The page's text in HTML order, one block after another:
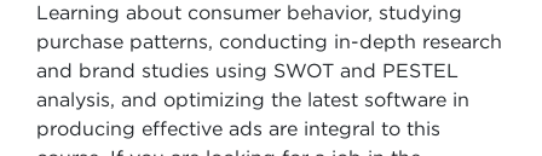
Learning about consumer behavior, studying
purchase patterns, conducting in-depth research
and brand studies using SWOT and PESTEL
analysis, and optimizing the latest software in
producing effective ads are integral to this